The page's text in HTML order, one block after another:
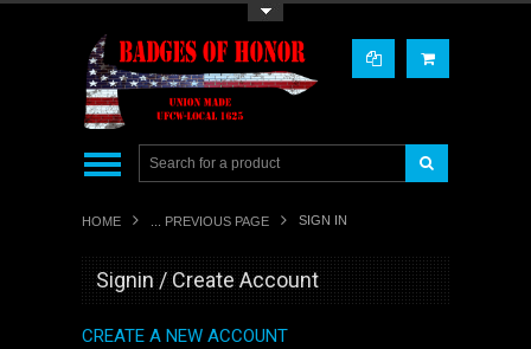
HOME ... PREVIOUS PAGE SIGN IN
Signin / Create Account
CREATE A NEW ACCOUNT